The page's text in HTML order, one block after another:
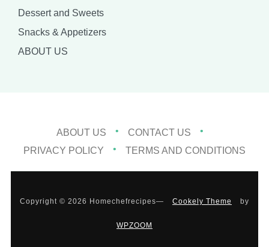
Dessert and Sweets
Snacks & Appetizers
ABOUT US
ABOUT US
CONTACT US
PRIVACY POLICY
TERMS AND CONDITIONS
Copyright © 2026 Homechefrecipes— Cookely Theme by
WPZOOM